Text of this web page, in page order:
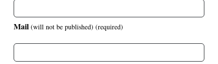
Mail (will not be published) (required)